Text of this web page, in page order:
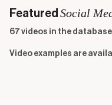
Featured Social
67 videos in the
Video examples are